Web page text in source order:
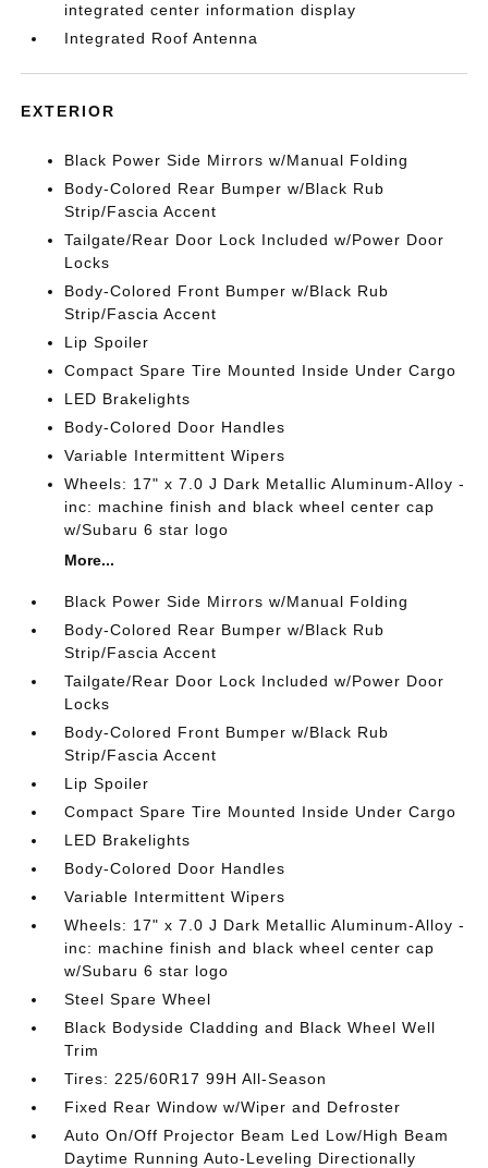
integrated center information display
Integrated Roof Antenna
EXTERIOR
Black Power Side Mirrors w/Manual Folding
Body-Colored Rear Bumper w/Black Rub
Strip/Fascia Accent
Tailgate/Rear Door Lock Included w/Power Door
Locks
Body-Colored Front Bumper w/Black Rub
Strip/Fascia Accent
Lip Spoiler
Compact Spare Tire Mounted Inside Under Cargo
LED Brakelights
Body-Colored Door Handles
Variable Intermittent Wipers
Wheels: 17" x 7.0 J Dark Metallic Aluminum-Alloy -
inc: machine finish and black wheel center cap
w/Subaru 6 star logo
More...
Black Power Side Mirrors w/Manual Folding
Body-Colored Rear Bumper w/Black Rub
Strip/Fascia Accent
Tailgate/Rear Door Lock Included w/Power Door
Locks
Body-Colored Front Bumper w/Black Rub
Strip/Fascia Accent
Lip Spoiler
Compact Spare Tire Mounted Inside Under Cargo
LED Brakelights
Body-Colored Door Handles
Variable Intermittent Wipers
Wheels: 17" x 7.0 J Dark Metallic Aluminum-Alloy -
inc: machine finish and black wheel center cap
w/Subaru 6 star logo
Steel Spare Wheel
Black Bodyside Cladding and Black Wheel Well
Trim
Tires: 225/60R17 99H All-Season
Fixed Rear Window w/Wiper and Defroster
Auto On/Off Projector Beam Led Low/High Beam
Daytime Running Auto-Leveling Directionally